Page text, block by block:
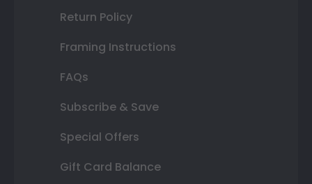
Return Policy
Framing Instructions
FAQs
Subscribe & Save
Special Offers
Gift Card Balance